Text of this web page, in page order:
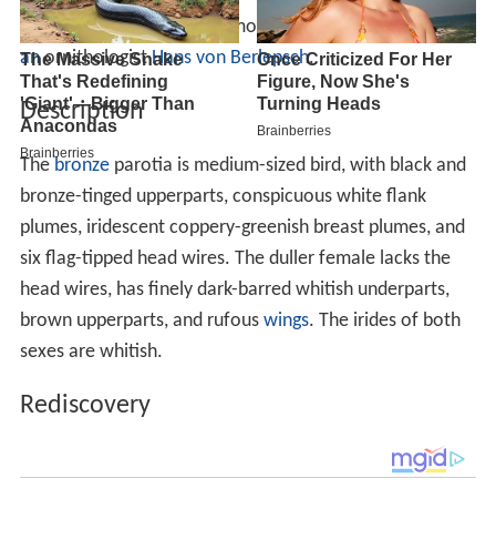
The specific name commemorates a 19th-centuryGerm
anornithologistHans von Berlepsch.
Description
The bronzeparotia is medium-sized bird, with black and
bronze-tinged upperparts, conspicuous white flank
plumes, iridescent coppery-greenish breast plumes, and
six flag-tipped head wires. The duller female lacks the
head wires, has finely dark-barred whitish underparts,
brown upperparts, and rufous wings. The irides of both
sexes are whitish.
Rediscovery